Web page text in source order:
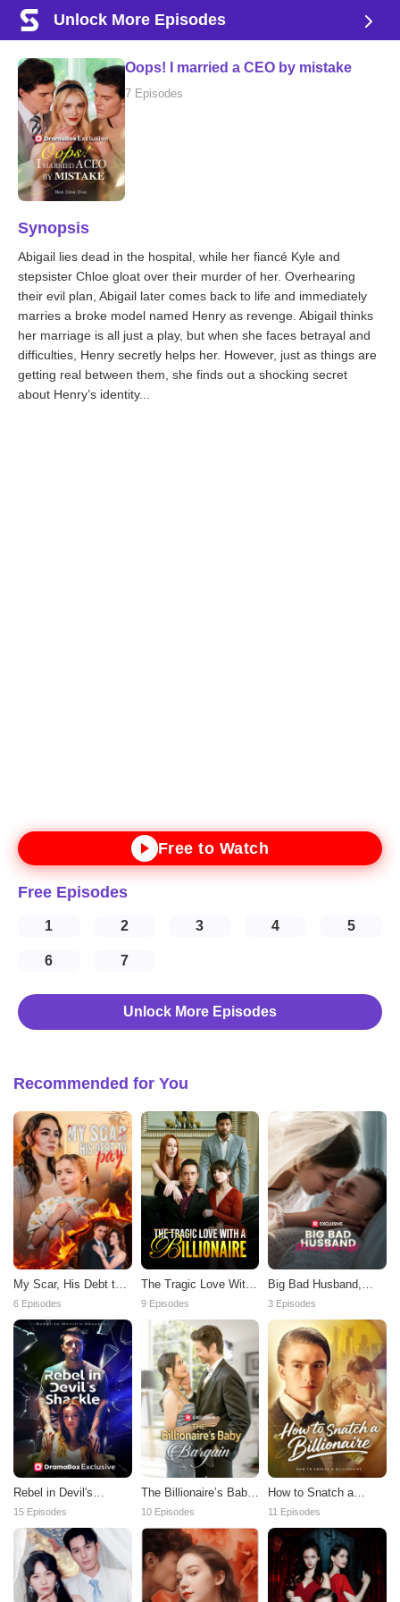
Unlock More Episodes
Oops! I married a CEO by mistake
7 Episodes
Synopsis
Abigail lies dead in the hospital, while her fiancé Kyle and
stepsister Chloe gloat over their murder of her. Overhearing
their evil plan, Abigail later comes back to life and immediately
marries a broke model named Henry as revenge. Abigail thinks
her marriage is all just a play, but when she faces betrayal and
difficulties, Henry secretly helps her. However, just as things are
getting real between them, she finds out a shocking secret
about Henry’s identity...
Free to Watch
Free Episodes
1 2 3 4 5
6 7
Unlock More Episodes
Recommended for You
My Scar, His Debt to
Pay
6 Episodes
The Tragic Love With
a Billionaire
9 Episodes
Big Bad Husband,
Please Wake Up!
3 Episodes
Rebel in Devil's
Shackle
15 Episodes
The Billionaire’s Baby
Bargain
10 Episodes
How to Snatch a
Billionaire
11 Episodes